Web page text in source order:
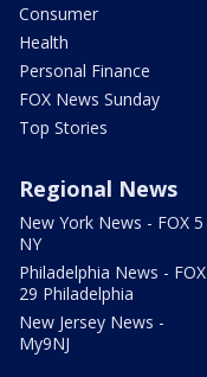
Consumer
Health
Personal Finance
FOX News Sunday
Top Stories
Regional News
New York News - FOX 5
NY
Philadelphia News - FOX
29 Philadelphia
New Jersey News -
My9NJ